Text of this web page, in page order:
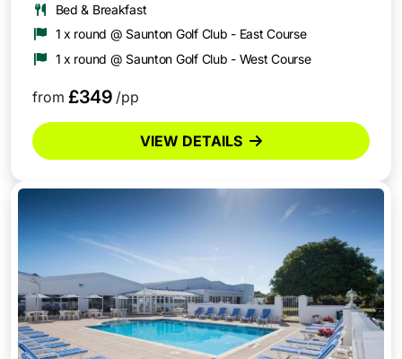
Bed & Breakfast
1 x round @ Saunton Golf Club - East Course
1 x round @ Saunton Golf Club - West Course
from £349 /pp
VIEW DETAILS